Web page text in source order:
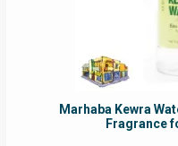
Marhaba Kewra
Fragrance